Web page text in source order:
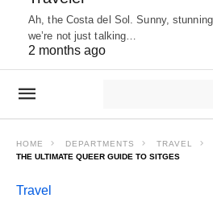
Ah, the Costa del Sol. Sunny,
we’re not just talking…
2 months ago